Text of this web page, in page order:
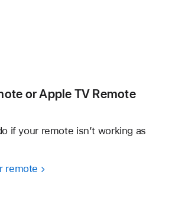
or Apple TV Remote
if your remote isn’t working as
remote